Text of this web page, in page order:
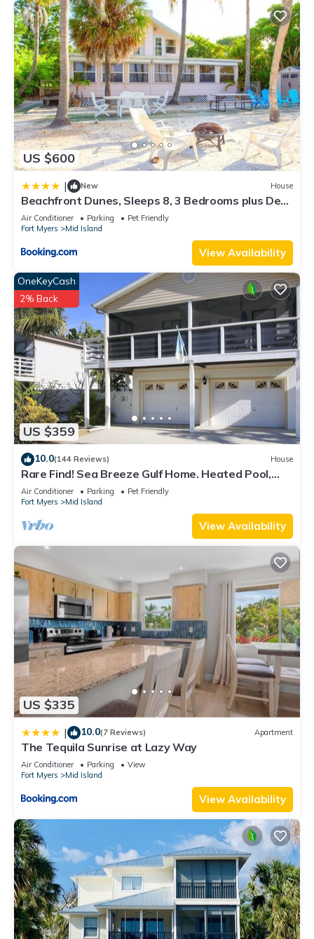
US $600
| New House
Beachfront Dunes, Sleeps 8, 3 Bedrooms plus Den,
Gulf Front, Pet Friendly
Air Conditioner Parking
Pet Friendly
Fort Myers
Mid Island
View Availability
US $359
OneKeyCash
2% Back
10.0(144 Reviews) House
Rare Find! Sea Breeze Gulf Home. Heated Pool,
steps to the Beach.
Air Conditioner Parking
Pet Friendly
Fort Myers
Mid Island
View Availability
US $335
| 10.0(7 Reviews) Apartment
The Tequila Sunrise at Lazy Way
Air Conditioner Parking
View
Fort Myers
Mid Island
View Availability